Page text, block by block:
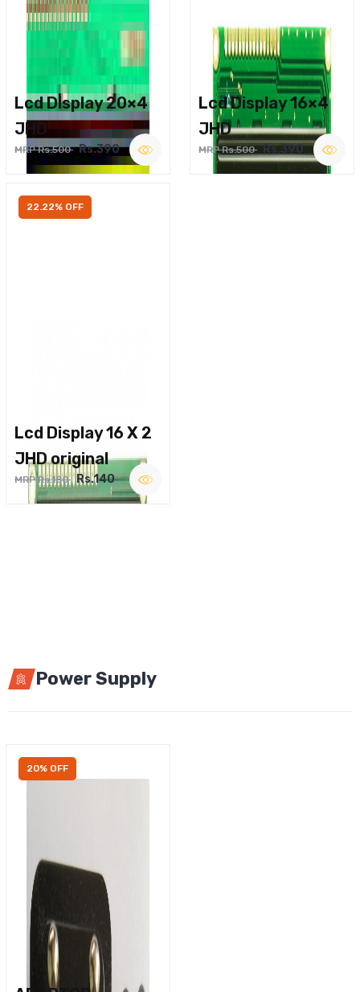
Lcd Display 20×4
JHD
MRP Rs.500 Rs.390
Lcd Display 16×4
JHD
MRP Rs.500 Rs.390
22.22% OFF
Lcd Display 16 X 2
JHD original
MRP Rs.180 Rs.140
Power Supply
20% OFF